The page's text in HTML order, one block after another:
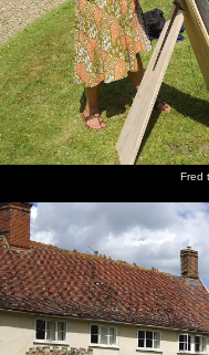
Fred